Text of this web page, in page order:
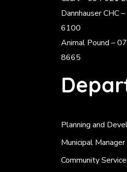
Dannhauser CHC
6100
Animal Pound –
8665
Planning and
Municipal Manager
Community